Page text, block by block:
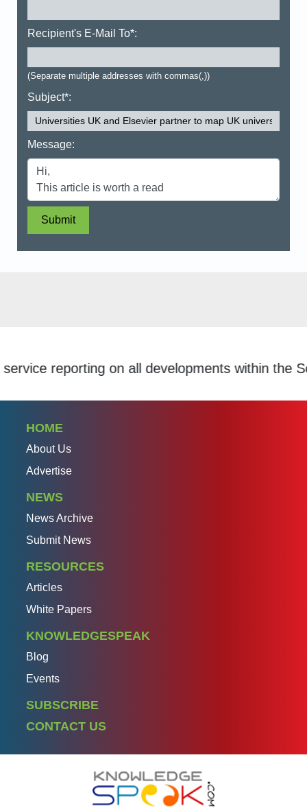
Recipient's E-Mail To*:
(Separate multiple addresses with commas(,))
Subject*:
Message:
Submit
reporting on all developments within the
HOME
About Us
Advertise
NEWS
News Archive
Submit News
RESOURCES
Articles
White Papers
KNOWLEDGESPEAK
Blog
Events
SUBSCRIBE
CONTACT US